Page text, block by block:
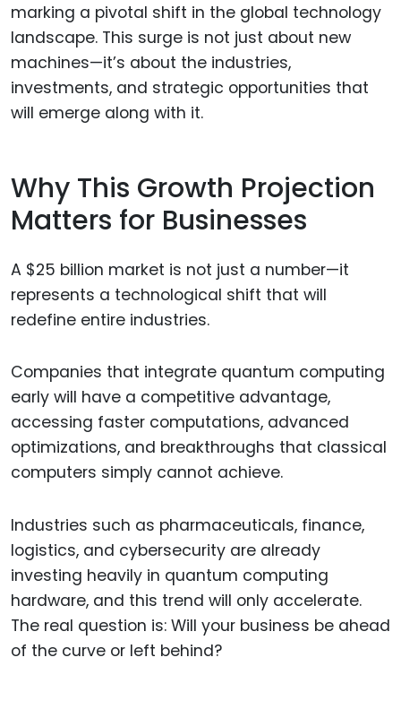
marking a pivotal shift in the global technology
landscape. This surge is not just about new
machines—it’s about the industries,
investments, and strategic opportunities that
will emerge along with it.
Why This Growth Projection
Matters for Businesses
A $25 billion market is not just a number—it
represents a technological shift that will
redefine entire industries.
Companies that integrate quantum computing
early will have a competitive advantage,
accessing faster computations, advanced
optimizations, and breakthroughs that classical
computers simply cannot achieve.
Industries such as pharmaceuticals, finance,
logistics, and cybersecurity are already
investing heavily in quantum computing
hardware, and this trend will only accelerate.
The real question is: Will your business be ahead
of the curve or left behind?